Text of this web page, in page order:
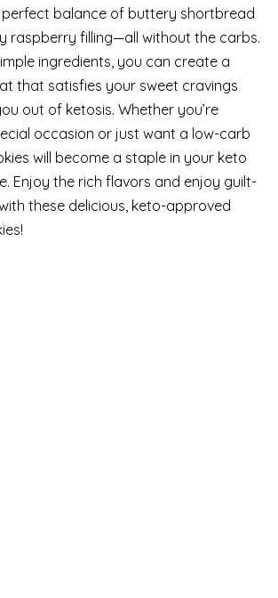
balance of buttery shortbread
raspberry filling—all without the carbs.
ingredients, you can create a
that satisfies your sweet cravings
out of ketosis. Whether you’re
occasion or just want a low-carb
will become a staple in your keto
Enjoy the rich flavors and enjoy guilt-
these delicious, keto-approved